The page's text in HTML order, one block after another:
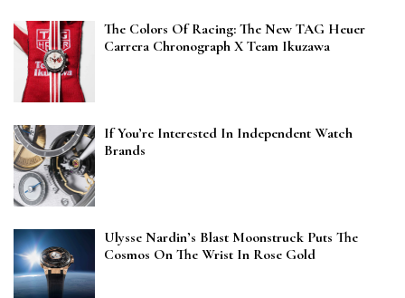
The Colors Of Racing: The New TAG Heuer
Carrera Chronograph X Team Ikuzawa
If You’re Interested In Independent Watch
Brands
Ulysse Nardin’s Blast Moonstruck Puts The
Cosmos On The Wrist In Rose Gold